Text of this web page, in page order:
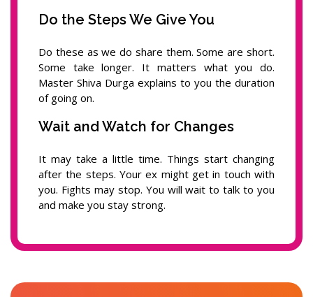
Do the Steps We Give You
Do these as we do share them. Some are short.
Some take longer. It matters what you do.
Master Shiva Durga explains to you the duration
of going on.
Wait and Watch for Changes
It may take a little time. Things start changing
after the steps. Your ex might get in touch with
you. Fights may stop. You will wait to talk to you
and make you stay strong.